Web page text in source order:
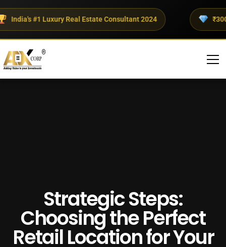
#1 Luxury Real Estate Consultant 2024 ₹300+
Strategic Steps:
Choosing the Perfect
Retail Location for Your